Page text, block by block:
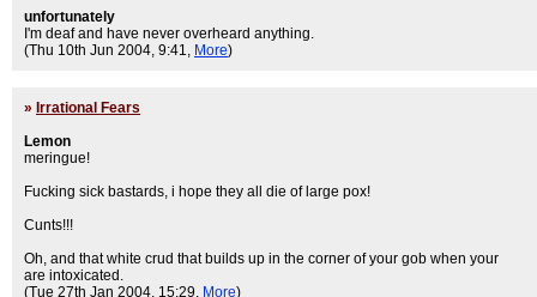
unfortunately
I'm deaf and have never overheard anything.
(Thu 10th Jun 2004, 9:41, More)
» Irrational Fears
Lemon
meringue!
Fucking sick bastards, i hope they all die of large pox!
Cunts!!!
Oh, and that white crud that builds up in the corner of your gob when your
are intoxicated.
(Tue 27th Jan 2004, 15:29, More)